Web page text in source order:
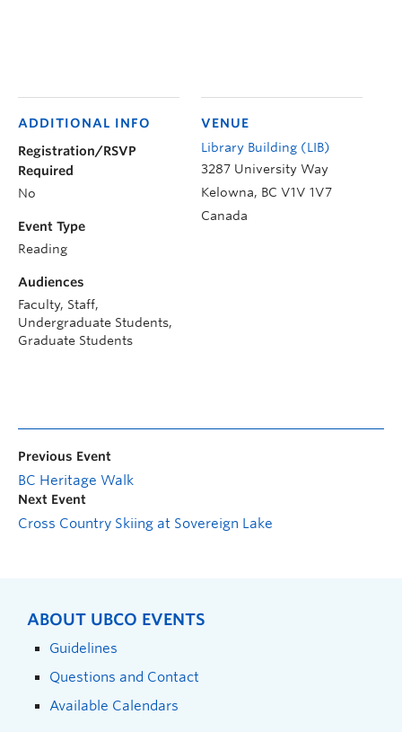
VENUE
Library Building (LIB)
3287 University Way
Kelowna, BC V1V 1V7
Canada
ADDITIONAL INFO
Registration/RSVP
Required
No
Event Type
Reading
Audiences
Faculty, Staff,
Undergraduate Students,
Graduate Students
Previous Event
BC Heritage Walk
Next Event
Cross Country Skiing at Sovereign Lake
ABOUT UBCO EVENTS
Guidelines
Questions and Contact
Available Calendars